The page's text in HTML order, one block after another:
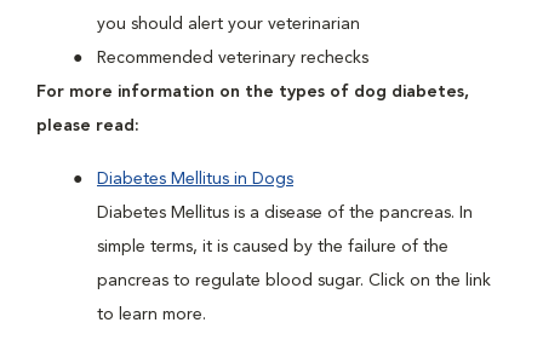
you should alert your veterinarian
Recommended veterinary rechecks
For more information on the types of dog diabetes,
please read:
Diabetes Mellitus in Dogs
Diabetes Mellitus is a disease of the pancreas. In
simple terms, it is caused by the failure of the
pancreas to regulate blood sugar. Click on the link
to learn more.